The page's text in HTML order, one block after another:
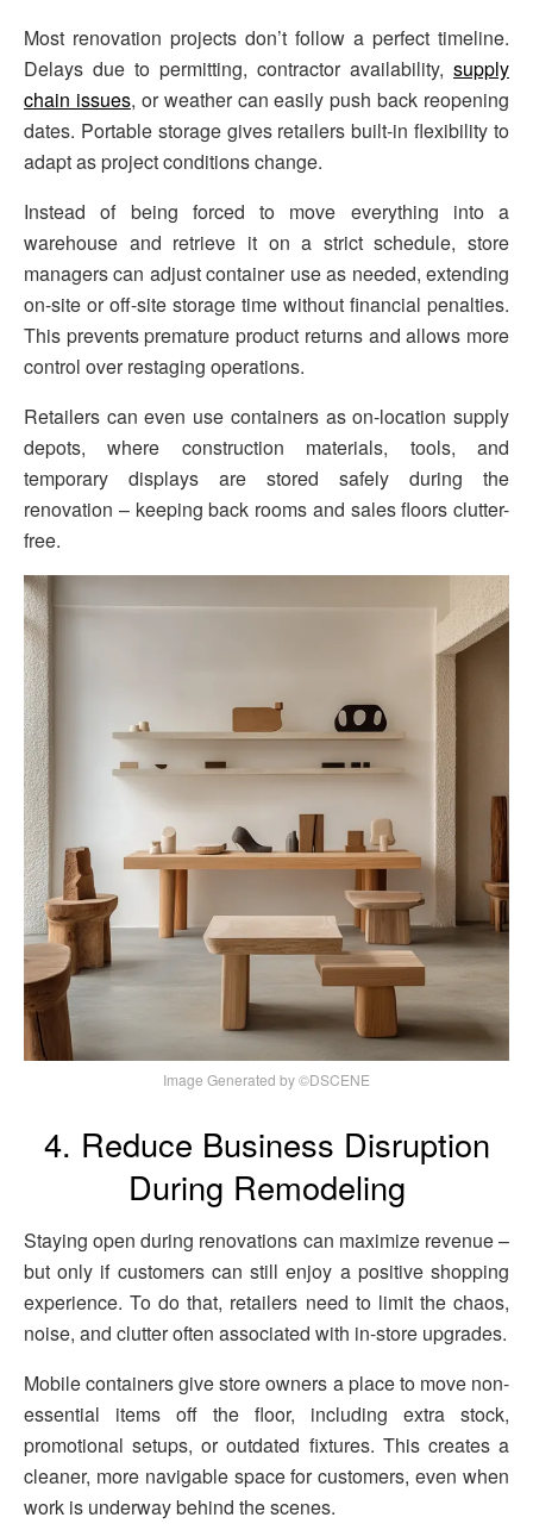
Most renovation projects don’t follow a perfect timeline.
Delays due to permitting, contractor availability, supply
chain issues, or weather can easily push back reopening
dates. Portable storage gives retailers built-in flexibility to
adapt as project conditions change.
Instead of being forced to move everything into a
warehouse and retrieve it on a strict schedule, store
managers can adjust container use as needed, extending
on-site or off-site storage time without financial penalties.
This prevents premature product returns and allows more
control over restaging operations.
Retailers can even use containers as on-location supply
depots, where construction materials, tools, and
temporary displays are stored safely during the
renovation – keeping back rooms and sales floors clutter-
free.
Image Generated by ©DSCENE
4. Reduce Business Disruption
During Remodeling
Staying open during renovations can maximize revenue –
but only if customers can still enjoy a positive shopping
experience. To do that, retailers need to limit the chaos,
noise, and clutter often associated with in-store upgrades.
Mobile containers give store owners a place to move non-
essential items off the floor, including extra stock,
promotional setups, or outdated fixtures. This creates a
cleaner, more navigable space for customers, even when
work is underway behind the scenes.